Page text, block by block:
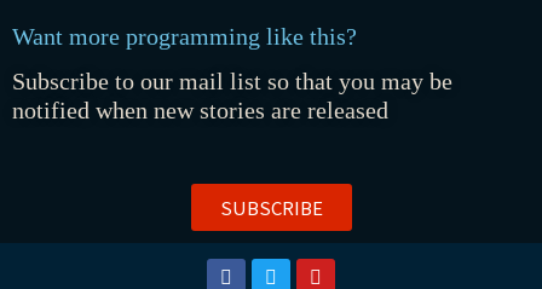
Want more programming like this?
Subscribe to our mail list so that you may be
notified when new stories are released
SUBSCRIBE